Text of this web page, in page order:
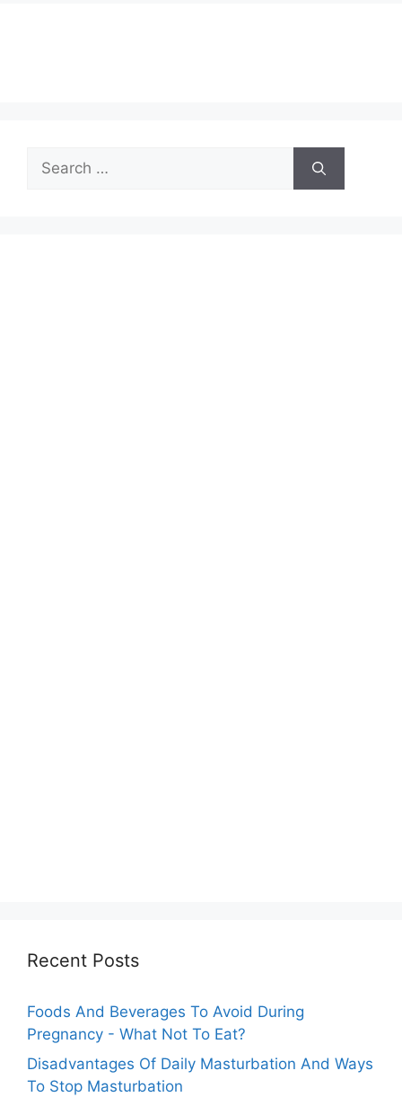
Search
for:
Recent Posts
Foods And Beverages To Avoid During
Pregnancy - What Not To Eat?
Disadvantages Of Daily Masturbation And Ways
To Stop Masturbation